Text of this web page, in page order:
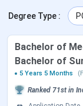
NEET 2026
NEET 2026
Degree Type :
Bachelor of
Bachelor of
5 Years 5 Months
Ranked 71st in